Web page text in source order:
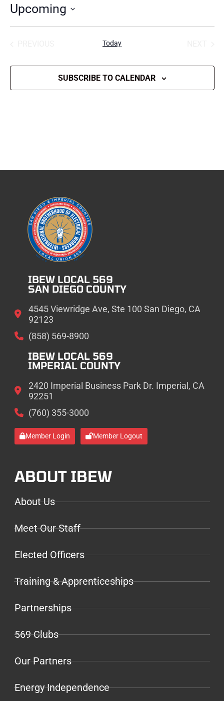
Upcoming
Today
SUBSCRIBE TO CALENDAR
IBEW LOCAL 569
SAN DIEGO COUNTY
4545 Viewridge Ave, Ste 100 San Diego, CA
92123
(858) 569-8900
IBEW LOCAL 569
IMPERIAL COUNTY
2420 Imperial Business Park Dr. Imperial, CA
92251
(760) 355-3000
Member Login Member Logout
ABOUT IBEW
About Us
Meet Our Staff
Elected Officers
Training & Apprenticeships
Partnerships
569 Clubs
Our Partners
Energy Independence